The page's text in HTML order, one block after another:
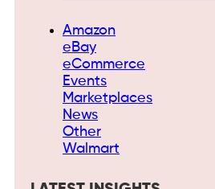
Amazon
eBay
eCommerce
Events
Marketplaces
News
Other
Walmart